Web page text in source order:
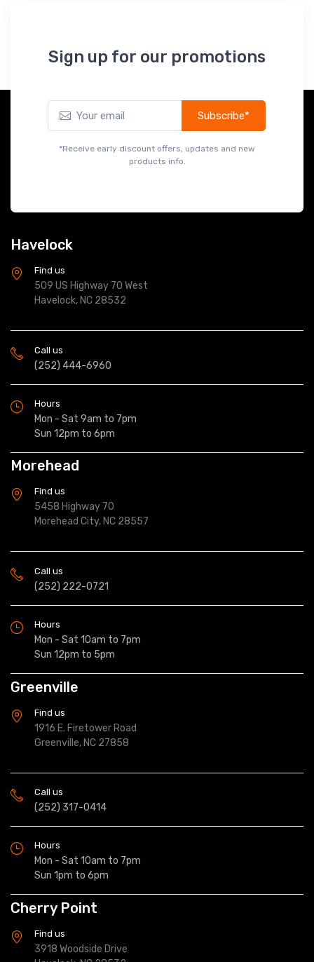
*Receive early discount offers, updates and new
Havelock
Find us
509 US Highway 70 West
Havelock, NC 28532
Call us
(252) 444-6960
Hours
Mon - Sat 9am to 7pm
Sun 12pm to 6pm
Morehead
Find us
5458 Highway 70
Morehead City, NC 28557
Call us
(252) 222-0721
Hours
Mon - Sat 10am to 7pm
Sun 12pm to 5pm
Greenville
Find us
1916 E. Firetower Road
Greenville, NC 27858
Call us
(252) 317-0414
Hours
Mon - Sat 10am to 7pm
Sun 1pm to 6pm
Cherry Point
Find us
3918 Woodside Drive